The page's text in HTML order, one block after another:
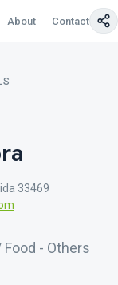
About Contact Us
33469
- Others